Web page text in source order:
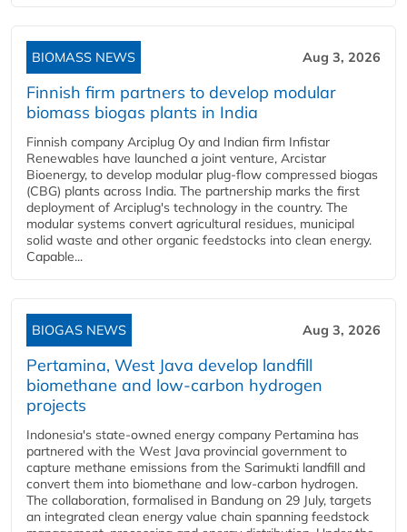
BIOMASS NEWS Aug 3, 2026
Finnish firm partners to develop modular
biomass biogas plants in India
Finnish company Arciplug Oy and Indian firm Infistar
Renewables have launched a joint venture, Arcistar
Bioenergy, to develop modular plug-flow compressed biogas
(CBG) plants across India. The partnership marks the first
deployment of Arciplug's technology in the country. The
modular systems convert agricultural residues, municipal
solid waste and other organic feedstocks into clean energy.
Capable...
BIOGAS NEWS Aug 3, 2026
Pertamina, West Java develop landfill
biomethane and low-carbon hydrogen
projects
Indonesia's state-owned energy company Pertamina has
partnered with the West Java provincial government to
capture methane emissions from the Sarimukti landfill and
convert them into biomethane and low-carbon hydrogen.
The collaboration, formalised in Bandung on 29 July, targets
an integrated clean energy value chain spanning feedstock